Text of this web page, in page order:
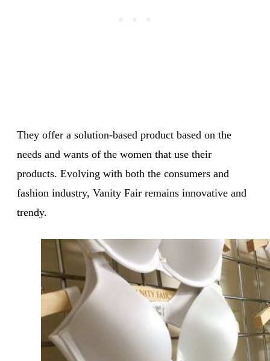
They offer a solution-based product based on the
needs and wants of the women that use their
products. Evolving with both the consumers and
fashion industry, Vanity Fair remains innovative and
trendy.